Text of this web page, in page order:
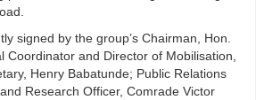
signed by the group’s Chairman, Hon.
Coordinator and Director of Mobilisation,
Henry Babatunde; Public Relations
Research Officer, Comrade Victor